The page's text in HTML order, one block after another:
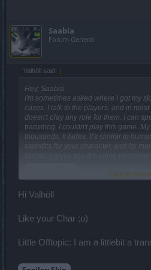
Saabia
Forum General
Valhöll said: ↑
Hey, Saabia.
I'm sometimes asked where I got my
cases. I talk to the players, and in
doesn't play any role for them. I can
transmog, I couldn't play this game.
thousands, it fades. It's similar to
statistics for your character, and for
Games that are not able to make
thought about it a long time ago, and
to the problem. As you know, "you
no stimulation to participate in the
Click to
Hi Valhöll
Like your Char ;o)
Little Offtopic: I am a littlebit a